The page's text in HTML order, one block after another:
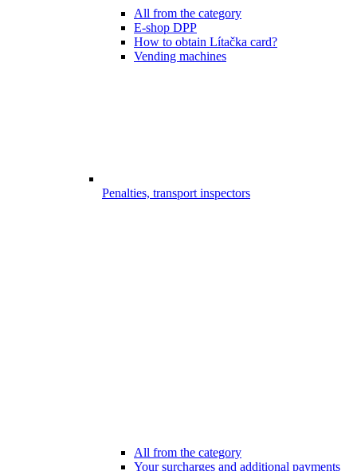
All from the category
E-shop DPP
How to obtain Lítačka card?
Vending machines
Penalties, transport inspectors
All from the category
Your surcharges and additional payments